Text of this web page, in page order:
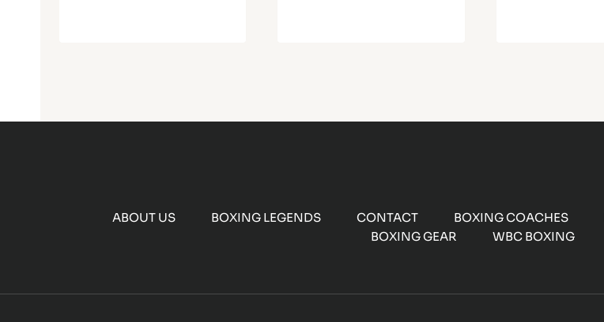
ABOUT US BOXING LEGENDS CONTACT BOXING COACHES
BOXING GEAR
WBC BOXING